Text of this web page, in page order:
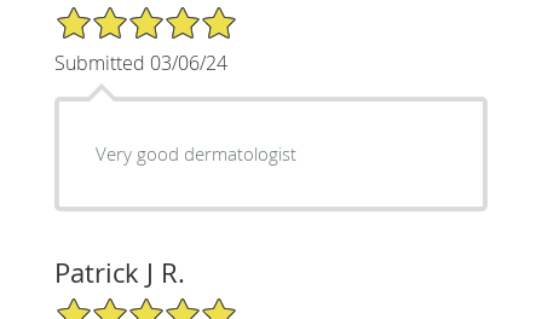
5/5 Star Rating
Submitted 03/06/24
Very good dermatologist
Patrick J R.
5/5 Star Rating